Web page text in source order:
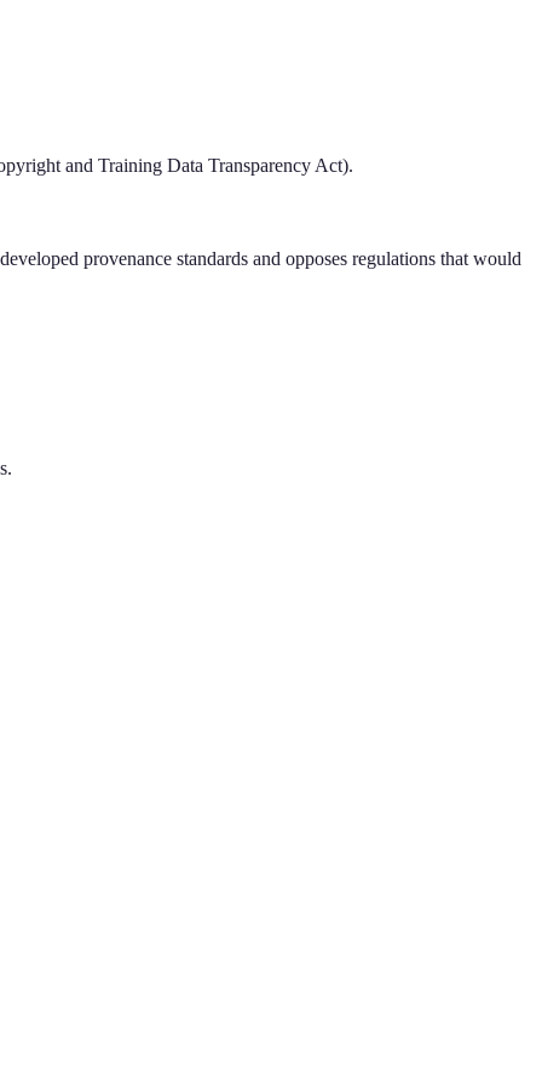
and Training Data Transparency Act).
provenance standards and opposes regulations that would